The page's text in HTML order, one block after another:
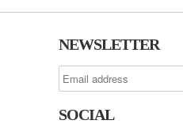
NEWSLETTER
SOCIAL